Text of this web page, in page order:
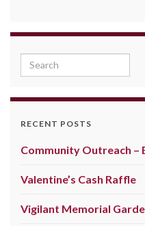
Search for:
RECENT POSTS
Community Outreach –
Valentine’s Cash Raffle
Vigilant Memorial